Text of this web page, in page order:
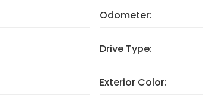
Odometer:
Drive Type:
Exterior Color: